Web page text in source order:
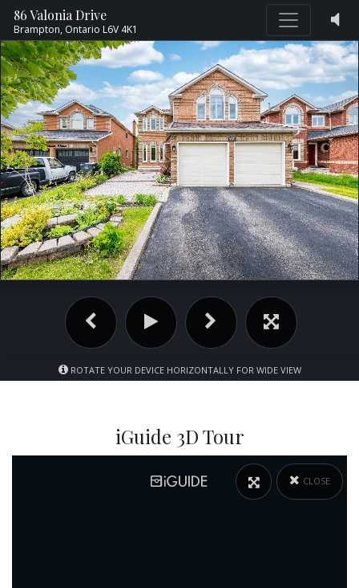
86 Valonia Drive
Brampton, Ontario L6V 4K1
ROTATE YOUR DEVICE HORIZONTALLY FOR WIDE VIEW
iGuide 3D Tour
CLOSE